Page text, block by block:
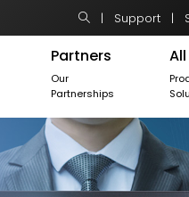
| Support |
Partners
Our
Partnerships